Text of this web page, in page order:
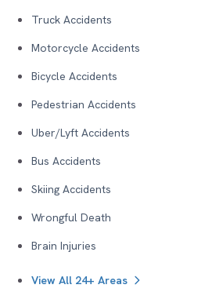
Truck Accidents
Motorcycle Accidents
Bicycle Accidents
Pedestrian Accidents
Uber/Lyft Accidents
Bus Accidents
Skiing Accidents
Wrongful Death
Brain Injuries
View All 24+ Areas